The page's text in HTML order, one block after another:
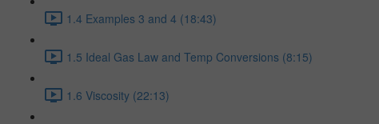
1.4 Examples 3 and 4 (18:43)
1.5 Ideal Gas Law and Temp Conversions (8:15)
1.6 Viscosity (22:13)